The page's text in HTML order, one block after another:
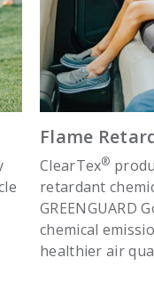
Flame
ClearTex®
retardant
GREENGUARD
chemical
healthier air